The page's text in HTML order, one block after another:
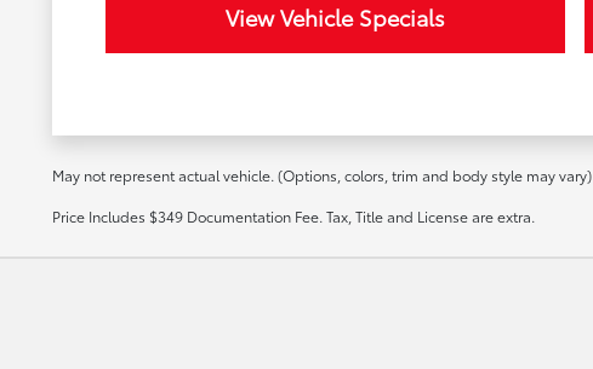
View Vehicle Specials
May not represent actual vehicle. (Options, colors, trim and body style may vary)
Price Includes $349 Documentation Fee. Tax, Title and License are extra.